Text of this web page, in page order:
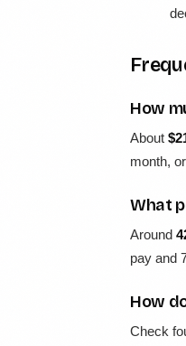
How
About
month,
What
Around
pay and
How
Check